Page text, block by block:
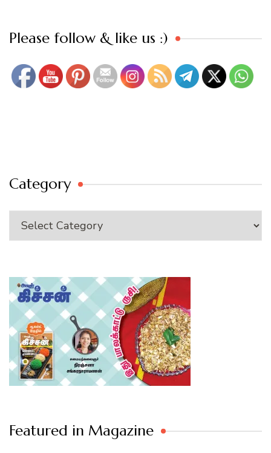
Please follow & like us :)
Set Youtube Channel ID
Category
Category
Featured in Magazine